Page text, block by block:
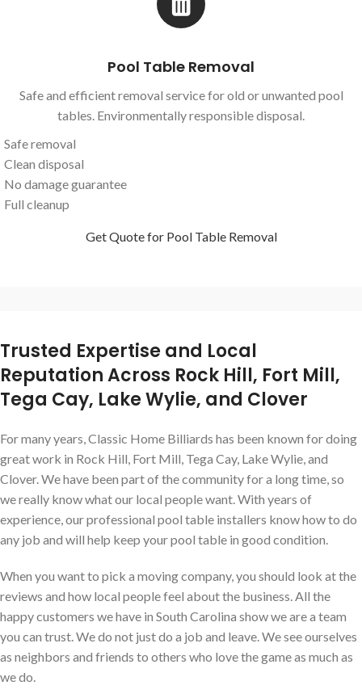
Pool Table Removal
Safe and efficient removal service for old or unwanted pool
tables. Environmentally responsible disposal.
Safe removal
Clean disposal
No damage guarantee
Full cleanup
Get Quote for Pool Table Removal
Trusted Expertise and Local
Reputation Across Rock Hill, Fort Mill,
Tega Cay, Lake Wylie, and Clover
For many years, Classic Home Billiards has been known for doing
great work in Rock Hill, Fort Mill, Tega Cay, Lake Wylie, and
Clover. We have been part of the community for a long time, so
we really know what our local people want. With years of
experience, our professional pool table installers know how to do
any job and will help keep your pool table in good condition.
When you want to pick a moving company, you should look at the
reviews and how local people feel about the business. All the
happy customers we have in South Carolina show we are a team
you can trust. We do not just do a job and leave. We see ourselves
as neighbors and friends to others who love the game as much as
we do.